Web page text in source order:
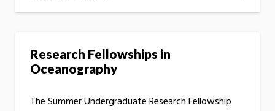
Research Fellowships in
Oceanography
The Summer Undergraduate Research Fellowship